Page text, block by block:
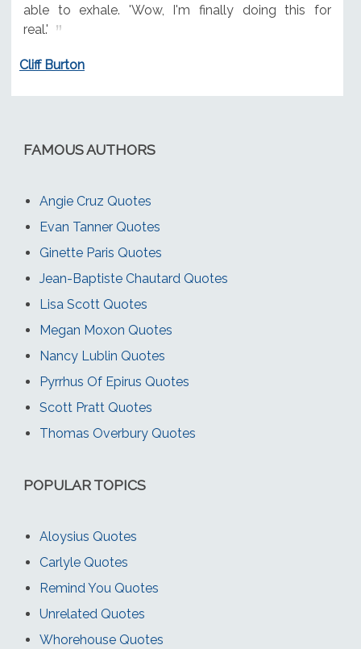
able to exhale. 'Wow, I'm finally doing this for
real.'
Cliff Burton
FAMOUS AUTHORS
Angie Cruz Quotes
Evan Tanner Quotes
Ginette Paris Quotes
Jean-Baptiste Chautard Quotes
Lisa Scott Quotes
Megan Moxon Quotes
Nancy Lublin Quotes
Pyrrhus Of Epirus Quotes
Scott Pratt Quotes
Thomas Overbury Quotes
POPULAR TOPICS
Aloysius Quotes
Carlyle Quotes
Remind You Quotes
Unrelated Quotes
Whorehouse Quotes